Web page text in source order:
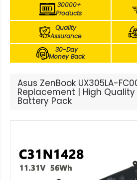
30000+
Products
Quality
Assurance
30-Day
Money Back
Asus ZenBook UX305LA-
Replacement | High Quality
Battery Pack